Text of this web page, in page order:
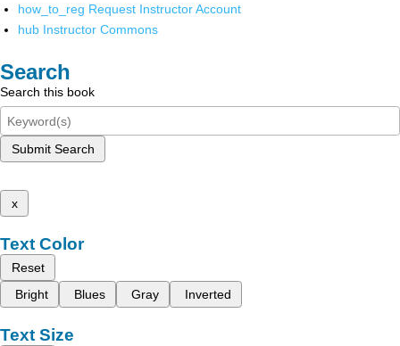
how_to_reg Request Instructor Account
hub Instructor Commons
Search
Search this book
Submit Search
x
Text Color
Reset
Bright
Blues Gray Inverted
Text Size